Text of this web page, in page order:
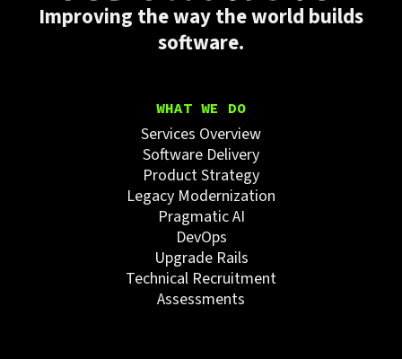
Improving the way the world builds
software.
WHAT WE DO
Services Overview
Software Delivery
Product Strategy
Legacy Modernization
Pragmatic AI
DevOps
Upgrade Rails
Technical Recruitment
Assessments